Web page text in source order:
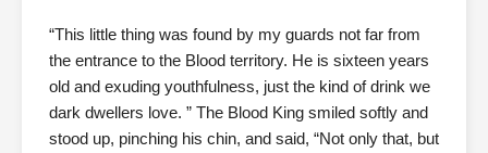
“This little thing was found by my guards not far from
the entrance to the Blood territory. He is sixteen years
old and exuding youthfulness, just the kind of drink we
dark dwellers love. ” The Blood King smiled softly and
stood up, pinching his chin, and said, “Not only that, but